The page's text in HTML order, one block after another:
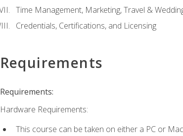
Time Management, Marketing, Travel &
Credentials, Certifications, and Licensing
Requirements
Requirements:
Hardware Requirements:
This course can be taken on either a PC or